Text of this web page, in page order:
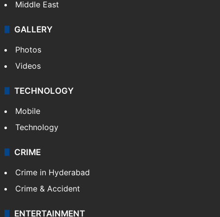
Delhi
Pakistan
Kashmir
Middle East
GALLERY
Photos
Videos
TECHNOLOGY
Mobile
Technology